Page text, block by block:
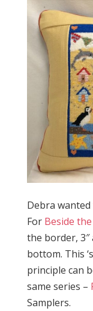
Debra wanted
For Beside the
the border, 3″
bottom. This
principle can
same series –
Samplers.